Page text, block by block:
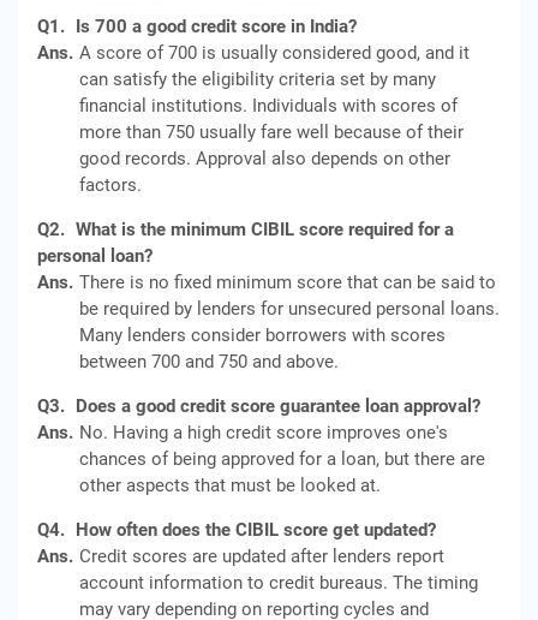
Q1. Is 700 a good credit score in India?
Ans. A score of 700 is usually considered good, and it
can satisfy the eligibility criteria set by many
financial institutions. Individuals with scores of
more than 750 usually fare well because of their
good records. Approval also depends on other
factors.
Q2. What is the minimum CIBIL score required for a
personal loan?
Ans. There is no fixed minimum score that can be said to
be required by lenders for unsecured personal loans.
Many lenders consider borrowers with scores
between 700 and 750 and above.
Q3. Does a good credit score guarantee loan approval?
Ans. No. Having a high credit score improves one's
chances of being approved for a loan, but there are
other aspects that must be looked at.
Q4. How often does the CIBIL score get updated?
Ans. Credit scores are updated after lenders report
account information to credit bureaus. The timing
may vary depending on reporting cycles and